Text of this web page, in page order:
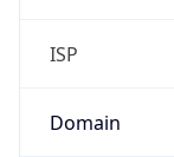
ISP
Domain